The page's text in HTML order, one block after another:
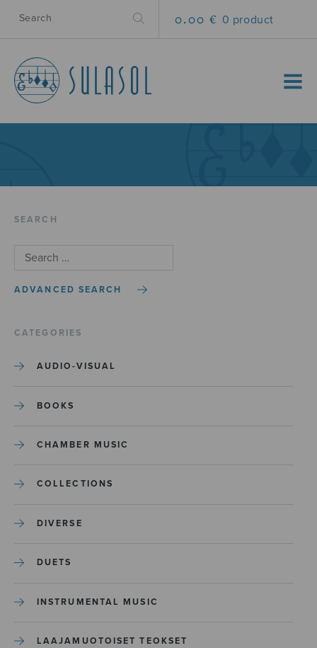
0.00 € 0 product
MENU
SEARCH
ADVANCED SEARCH
CATEGORIES
AUDIO-VISUAL
BOOKS
CHAMBER MUSIC
COLLECTIONS
DIVERSE
DUETS
INSTRUMENTAL MUSIC
LAAJAMUOTOISET TEOKSET